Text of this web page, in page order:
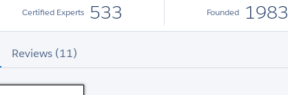
Certified Experts 533 Founded 1983
Reviews (11)